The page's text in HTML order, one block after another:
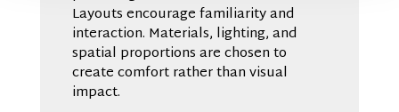
Layouts encourage familiarity and
interaction. Materials, lighting, and
spatial proportions are chosen to
create comfort rather than visual
impact.